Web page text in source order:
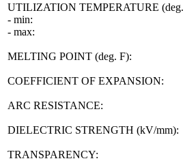
UTILIZATION TEMPERATURE (deg.
- min:
- max:
MELTING POINT (deg. F):
COEFFICIENT OF EXPANSION:
ARC RESISTANCE:
DIELECTRIC STRENGTH (kV/mm):
TRANSPARENCY: